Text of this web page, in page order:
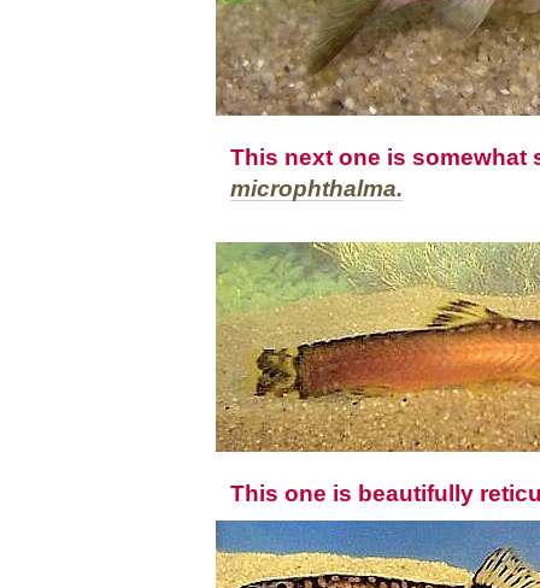
This next one is somewhat
microphthalma.
This one is beautifully